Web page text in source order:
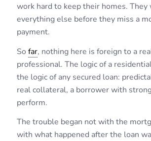
work hard to keep their homes.
everything else before they miss a
payment.
So far, nothing here is foreign to a
professional. The logic of a
the logic of any secured loan:
real collateral, a borrower with
perform.
The trouble began not with the
with what happened after the loan